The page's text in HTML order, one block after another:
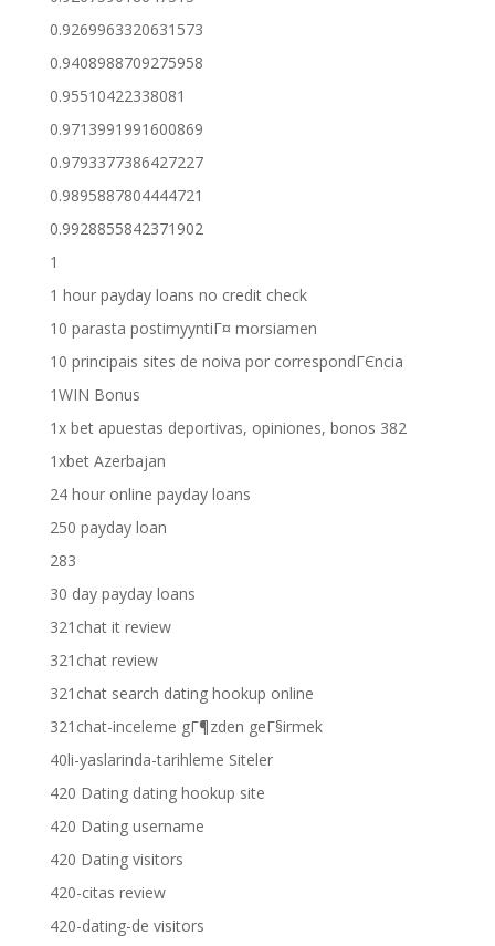
0.9269963320631573
0.9408988709275958
0.95510422338081
0.9713991991600869
0.9793377386427227
0.9895887804444721
0.9928855842371902
1
1 hour payday loans no credit check
10 parasta postimyyntiГ¤ morsiamen
10 principais sites de noiva por correspondГЄncia
1WIN Bonus
1x bet apuestas deportivas, opiniones, bonos 382
1xbet Azerbajan
24 hour online payday loans
250 payday loan
283
30 day payday loans
321chat it review
321chat review
321chat search dating hookup online
321chat-inceleme gГ¶zden geГ§irmek
40li-yaslarinda-tarihleme Siteler
420 Dating dating hookup site
420 Dating username
420 Dating visitors
420-citas review
420-dating-de visitors